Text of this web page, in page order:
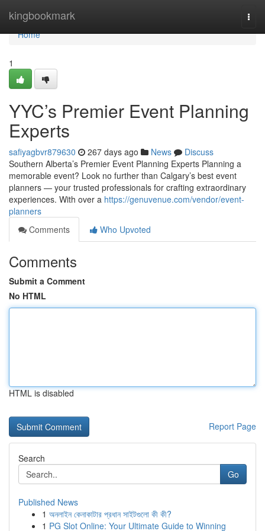
kingbookmark
Home
Home
1
YYC’s Premier Event Planning
Experts
safiyagbvr879630 267 days ago News
Discuss
Southern Alberta’s Premier Event Planning Experts Planning a
memorable event? Look no further than Calgary’s best event
planners — your trusted professionals for crafting extraordinary
experiences. With over a https://genuvenue.com/vendor/event-
planners
Comments
Who Upvoted
Comments
Submit a Comment
No HTML
HTML is disabled
Report Page
Search
Go
Published News
1 অনলাইন কেনাকাটার প্রধান সাইটগুলো কী কী?
1 PG Slot Online: Your Ultimate Guide to Winning